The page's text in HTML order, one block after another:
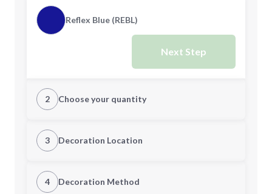
Reflex Blue (REBL)
Next Step
2 Choose your quantity
Quantity
3 Decoration Location
1st Location
4 Decoration Method